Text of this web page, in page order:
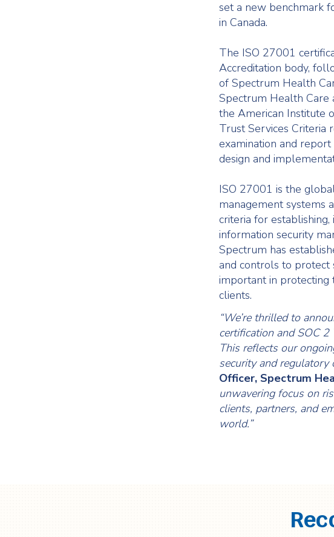
set a new benchmark
in Canada.
The ISO 27001
Accreditation body,
of Spectrum Health
Spectrum Health Care
the American Institute
Trust Services Criteria
examination and
design and
ISO 27001 is the
management systems
criteria for
information security
Spectrum has
and controls to protect
important in protecting
clients.
“We’re thrilled to
certification and SOC 2
This reflects our
security and regulatory
Officer, Spectrum
unwavering focus on
clients, partners, and
world.”